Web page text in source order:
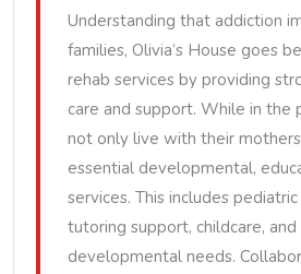
Understanding that addiction
families, Olivia’s House goes
rehab services by providing
care and support. While in the
not only live with their
essential developmental,
services. This includes
tutoring support, childcare,
developmental needs.